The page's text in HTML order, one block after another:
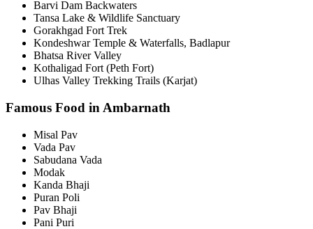
Barvi Dam Backwaters
Tansa Lake & Wildlife Sanctuary
Gorakhgad Fort Trek
Kondeshwar Temple & Waterfalls, Badlapur
Bhatsa River Valley
Kothaligad Fort (Peth Fort)
Ulhas Valley Trekking Trails (Karjat)
Famous Food in Ambarnath
Misal Pav
Vada Pav
Sabudana Vada
Modak
Kanda Bhaji
Puran Poli
Pav Bhaji
Pani Puri